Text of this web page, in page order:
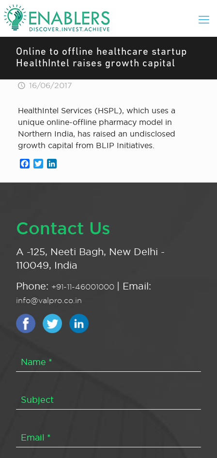
Online to offline healthcare startup
HealthIntel raises growth capital
16/06/2017
HealthIntel Services (HSPL), which uses a
unique online-offline pharmacy model in
Northern India, has raised an undisclosed
growth capital from BLIP Initiatives.
Facebook
Twitter
Contact Us
A -125, Neeti Bagh, New Delhi -
110049, India
Phone: +91-11-46001000 | Email:
info@valpro.co.in